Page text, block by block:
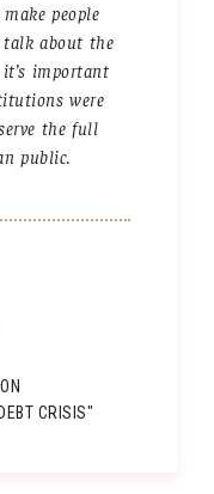
people
talk about the
important
were
the full
public.
CRISIS"